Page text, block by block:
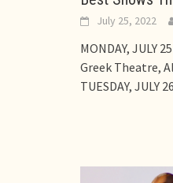
July 25, 2022
MONDAY, JULY
Greek Theatre,
TUESDAY, JULY